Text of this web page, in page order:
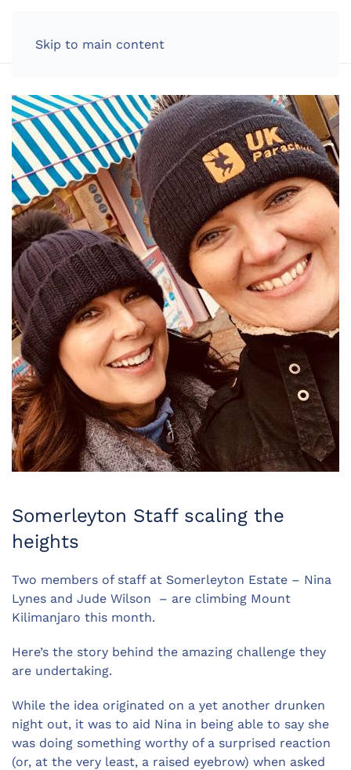
Skip to main content
Somerleyton Staff scaling the
heights
Two members of staff at Somerleyton Estate – Nina
Lynes and Jude Wilson – are climbing Mount
Kilimanjaro this month.
Here’s the story behind the amazing challenge they
are undertaking.
While the idea originated on a yet another drunken
night out, it was to aid Nina in being able to say she
was doing something worthy of a surprised reaction
(or, at the very least, a raised eyebrow) when asked